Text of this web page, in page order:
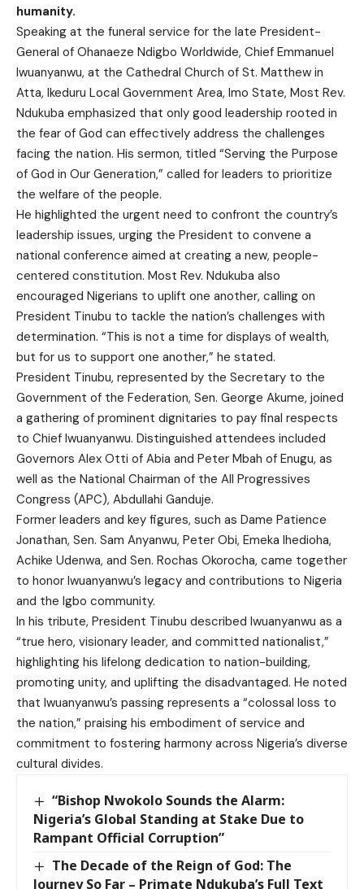
humanity.
Speaking at the funeral service for the late President-
General of Ohanaeze Ndigbo Worldwide, Chief Emmanuel
Iwuanyanwu, at the Cathedral Church of St. Matthew in
Atta, Ikeduru Local Government Area, Imo State, Most Rev.
Ndukuba emphasized that only good leadership rooted in
the fear of God can effectively address the challenges
facing the nation. His sermon, titled “Serving the Purpose
of God in Our Generation,” called for leaders to prioritize
the welfare of the people.
He highlighted the urgent need to confront the country’s
leadership issues, urging the President to convene a
national conference aimed at creating a new, people-
centered constitution. Most Rev. Ndukuba also
encouraged Nigerians to uplift one another, calling on
President Tinubu to tackle the nation’s challenges with
determination. “This is not a time for displays of wealth,
but for us to support one another,” he stated.
President Tinubu, represented by the Secretary to the
Government of the Federation, Sen. George Akume, joined
a gathering of prominent dignitaries to pay final respects
to Chief Iwuanyanwu. Distinguished attendees included
Governors Alex Otti of Abia and Peter Mbah of Enugu, as
well as the National Chairman of the All Progressives
Congress (APC), Abdullahi Ganduje.
Former leaders and key figures, such as Dame Patience
Jonathan, Sen. Sam Anyanwu, Peter Obi, Emeka Ihedioha,
Achike Udenwa, and Sen. Rochas Okorocha, came together
to honor Iwuanyanwu’s legacy and contributions to Nigeria
and the Igbo community.
In his tribute, President Tinubu described Iwuanyanwu as a
“true hero, visionary leader, and committed nationalist,”
highlighting his lifelong dedication to nation-building,
promoting unity, and uplifting the disadvantaged. He noted
that Iwuanyanwu’s passing represents a “colossal loss to
the nation,” praising his embodiment of service and
commitment to fostering harmony across Nigeria’s diverse
cultural divides.
“Bishop Nwokolo Sounds the Alarm:
Nigeria’s Global Standing at Stake Due to
Rampant Official Corruption”
The Decade of the Reign of God: The
Journey So Far – Primate Ndukuba’s Full Text